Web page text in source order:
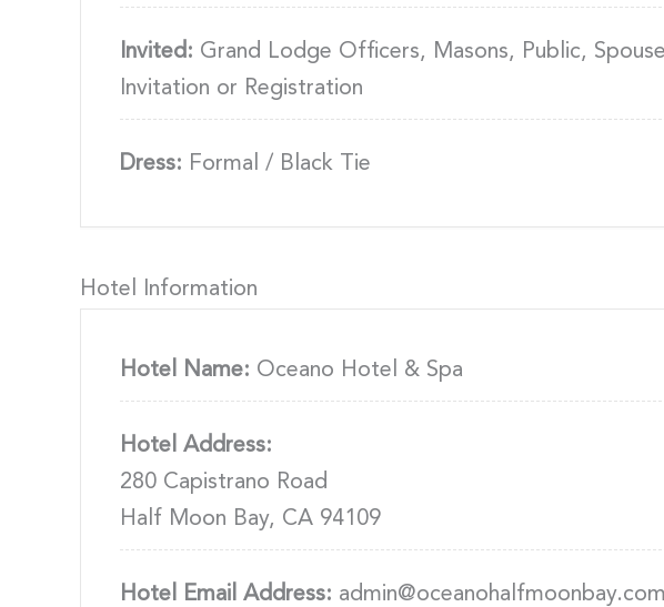
Invited: Grand Lodge Officers, Masons, Public,
Invitation or Registration
Dress: Formal / Black Tie
Hotel Information
Hotel Name: Oceano Hotel & Spa
Hotel Address:
280 Capistrano Road
Half Moon Bay, CA 94109
Hotel Email Address: admin@oceanohalfmoonbay.com